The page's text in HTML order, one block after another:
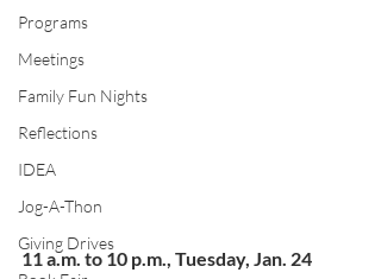
Programs
Meetings
Family Fun Nights
Reflections
IDEA
Jog-A-Thon
Giving Drives
11 a.m. to 10 p.m., Tuesday, Jan. 24